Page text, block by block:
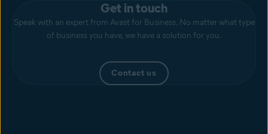
Get in touch
Speak with an expert from Avast for Business. No matter what type
of business you have, we have a solution for you.
Contact us